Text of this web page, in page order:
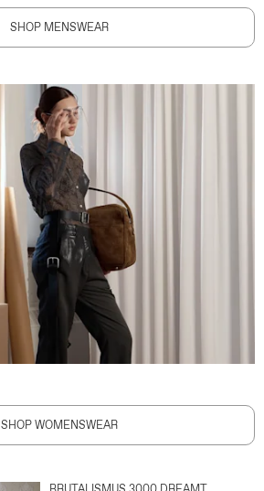
SHOP MENSWEAR
SHOP WOMENSWEAR